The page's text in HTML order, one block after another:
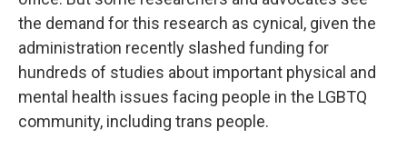
the demand for this research as cynical, given the
administration recently slashed funding for
hundreds of studies about important physical and
mental health issues facing people in the LGBTQ
community, including trans people.